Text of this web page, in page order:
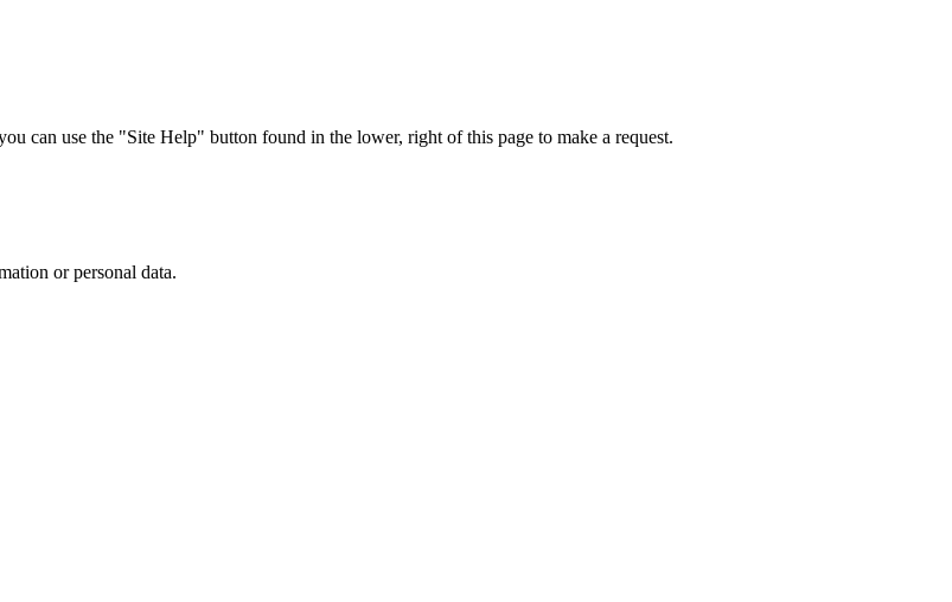
can use the "Site Help" button found in the lower, right of this page to make a request.
or personal data.